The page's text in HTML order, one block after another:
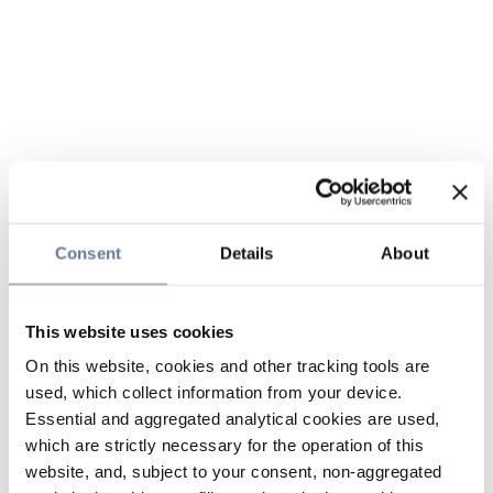
Consent Details About
This website uses cookies
On this website, cookies and other tracking tools are
used, which collect information from your device.
Essential and aggregated analytical cookies are used,
which are strictly necessary for the operation of this
website, and, subject to your consent, non-aggregated